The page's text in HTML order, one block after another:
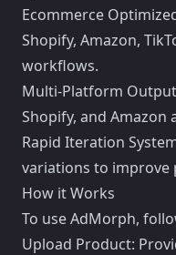
Ecommerce
Shopify, Amazon,
workflows.
Multi-Platform
Shopify, and Amazon
Rapid Iteration
variations to improve
How it Works
To use AdMorph,
Upload Product: